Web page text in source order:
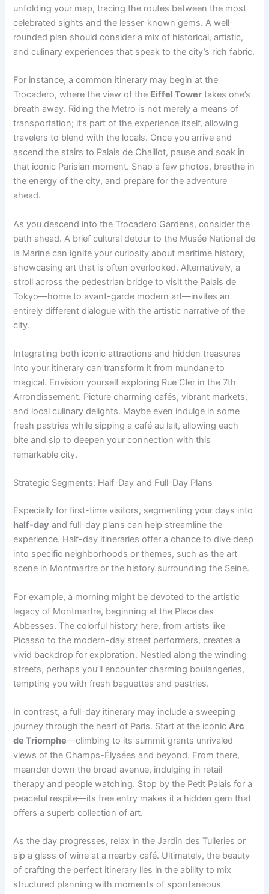
unfolding your map, tracing the routes between the most
celebrated sights and the lesser-known gems. A well-
rounded plan should consider a mix of historical, artistic,
and culinary experiences that speak to the city’s rich fabric.
For instance, a common itinerary may begin at the
Trocadero, where the view of the Eiffel Tower takes one’s
breath away. Riding the Metro is not merely a means of
transportation; it’s part of the experience itself, allowing
travelers to blend with the locals. Once you arrive and
ascend the stairs to Palais de Chaillot, pause and soak in
that iconic Parisian moment. Snap a few photos, breathe in
the energy of the city, and prepare for the adventure
ahead.
As you descend into the Trocadero Gardens, consider the
path ahead. A brief cultural detour to the Musée National de
la Marine can ignite your curiosity about maritime history,
showcasing art that is often overlooked. Alternatively, a
stroll across the pedestrian bridge to visit the Palais de
Tokyo—home to avant-garde modern art—invites an
entirely different dialogue with the artistic narrative of the
city.
Integrating both iconic attractions and hidden treasures
into your itinerary can transform it from mundane to
magical. Envision yourself exploring Rue Cler in the 7th
Arrondissement. Picture charming cafés, vibrant markets,
and local culinary delights. Maybe even indulge in some
fresh pastries while sipping a café au lait, allowing each
bite and sip to deepen your connection with this
remarkable city.
Strategic Segments: Half-Day and Full-Day Plans
Especially for first-time visitors, segmenting your days into
half-day and full-day plans can help streamline the
experience. Half-day itineraries offer a chance to dive deep
into specific neighborhoods or themes, such as the art
scene in Montmartre or the history surrounding the Seine.
For example, a morning might be devoted to the artistic
legacy of Montmartre, beginning at the Place des
Abbesses. The colorful history here, from artists like
Picasso to the modern-day street performers, creates a
vivid backdrop for exploration. Nestled along the winding
streets, perhaps you’ll encounter charming boulangeries,
tempting you with fresh baguettes and pastries.
In contrast, a full-day itinerary may include a sweeping
journey through the heart of Paris. Start at the iconicArc
de Triomphe—climbing to its summit grants unrivaled
views of the Champs-Élysées and beyond. From there,
meander down the broad avenue, indulging in retail
therapy and people watching. Stop by the Petit Palais for a
peaceful respite—its free entry makes it a hidden gem that
offers a superb collection of art.
As the day progresses, relax in the Jardin des Tuileries or
sip a glass of wine at a nearby café. Ultimately, the beauty
of crafting the perfect itinerary lies in the ability to mix
structured planning with moments of spontaneous